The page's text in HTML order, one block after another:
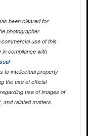
been cleared for
photographer
use of this
compliance with
to intellectual property
the use of official
use of images of
and related matters.